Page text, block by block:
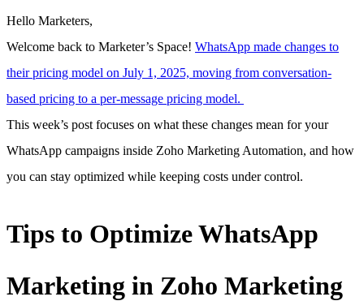
Hello Marketers,
Welcome back to Marketer’s Space! WhatsApp made changes to
their pricing model on July 1, 2025, moving from conversation-
based pricing to a per-message pricing model.
This week’s post focuses on what these changes mean for your
WhatsApp campaigns inside Zoho Marketing Automation, and how
you can stay optimized while keeping costs under control.
Tips to Optimize WhatsApp
Marketing in Zoho Marketing